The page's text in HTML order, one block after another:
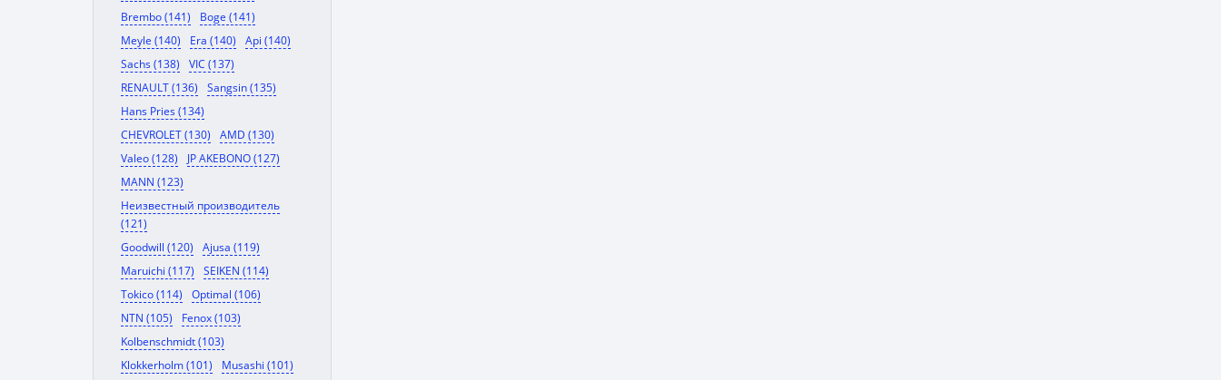
Brembo (141)
Boge (141)
Meyle (140)
Era (140)
Api (140)
Sachs (138)
VIC (137)
RENAULT (136)
Sangsin (135)
Hans Pries (134)
CHEVROLET (130)
AMD (130)
Valeo (128)
JP AKEBONO (127)
MANN (123)
Неизвестный производитель
(121)
Goodwill (120)
Ajusa (119)
Maruichi (117)
SEIKEN (114)
Tokico (114)
Optimal (106)
NTN (105)
Fenox (103)
Kolbenschmidt (103)
Klokkerholm (101)
Musashi (101)